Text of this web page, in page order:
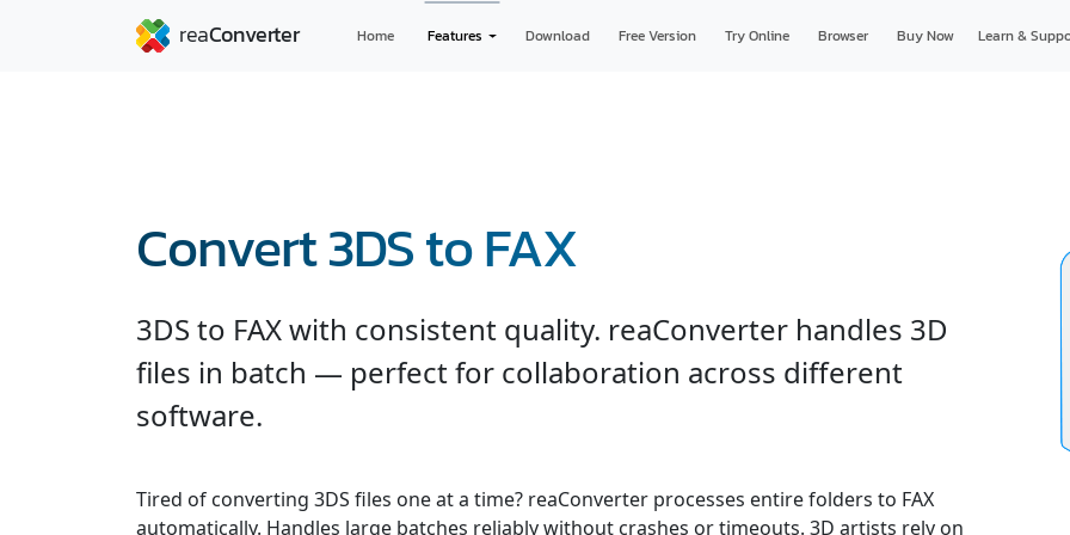
Home Features Download Free Version Try Online Browser Buy Now Learn &
Convert 3DS to FAX
3DS to FAX with consistent quality. reaConverter handles 3D
files in batch — perfect for collaboration across different
software.
Tired of converting 3DS files one at a time? reaConverter processes entire folders to FAX
automatically. Handles large batches reliably without crashes or timeouts. 3D artists rely on